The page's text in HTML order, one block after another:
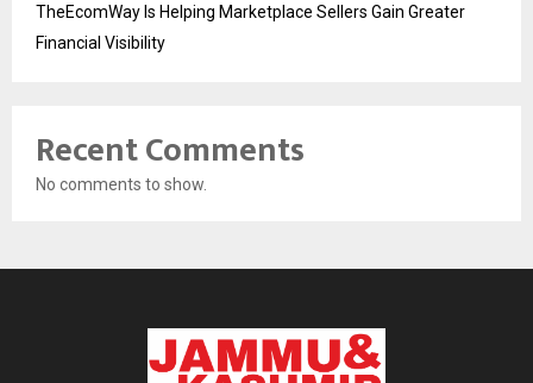
TheEcomWay Is Helping Marketplace Sellers Gain Greater
Financial Visibility
Recent Comments
No comments to show.